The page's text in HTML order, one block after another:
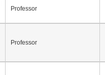
Professor
Professor